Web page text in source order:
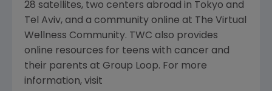
28 satellites, two centers abroad in Tokyo and
Tel Aviv, and a community online at The Virtual
Wellness Community. TWC also provides
online resources for teens with cancer and
their parents at Group Loop. For more
information, visit